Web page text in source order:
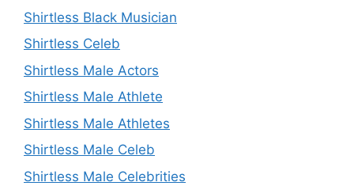
Shirtless Black Musician
Shirtless Celeb
Shirtless Male Actors
Shirtless Male Athlete
Shirtless Male Athletes
Shirtless Male Celeb
Shirtless Male Celebrities